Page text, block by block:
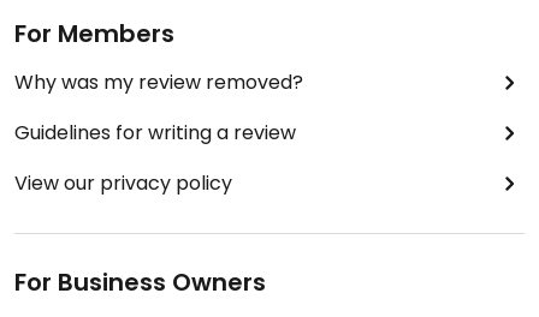
For Members
Why was my review removed?
Guidelines for writing a review
View our privacy policy
For Business Owners